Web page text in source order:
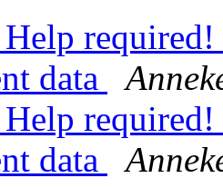
required!
data
required!
data